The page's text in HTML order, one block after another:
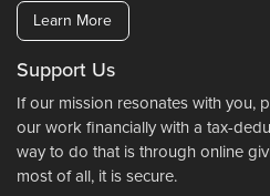
Learn More
Support Us
If our mission resonates with you,
our work financially with a tax-
way to do that is through online
most of all, it is secure.